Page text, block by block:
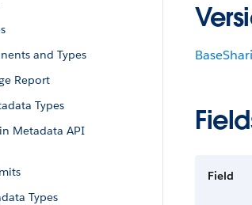
and Types
Report
Types
Metadata API
Types
Field